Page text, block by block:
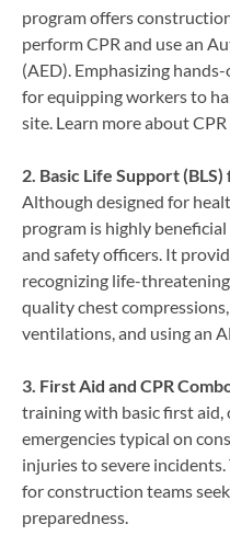
program offers
perform CPR and use an
(AED). Emphasizing
for equipping workers to
site. Learn more about
2. Basic Life Support
Although designed for
program is highly
and safety officers. It
recognizing life-
quality chest
ventilations, and using an
3. First Aid and CPR
training with basic first aid,
emergencies typical on
injuries to severe
for construction teams
preparedness.